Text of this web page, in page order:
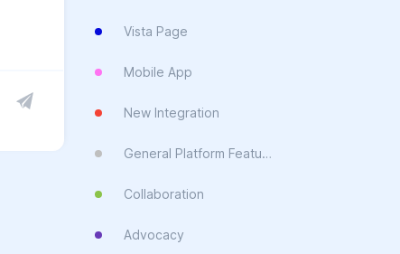
Vista Page
Mobile App
New Integration
General Platform Feature
Collaboration
Advocacy